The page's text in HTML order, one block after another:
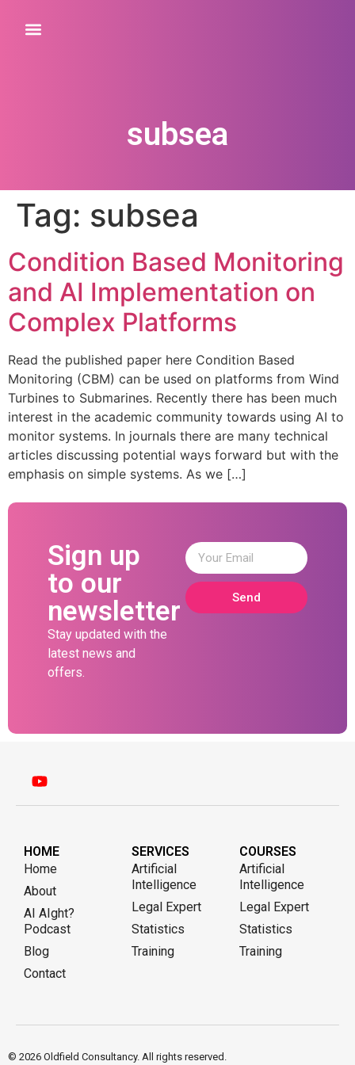
subsea
Tag: subsea
Condition Based Monitoring
and AI Implementation on
Complex Platforms
Read the published paper here Condition Based
Monitoring (CBM) can be used on platforms from Wind
Turbines to Submarines. Recently there has been much
interest in the academic community towards using AI to
monitor systems. In journals there are many technical
articles discussing potential ways forward but with the
emphasis on simple systems. As we […]
Sign up
to our
newsletter
Stay updated with the
latest news and
offers.
Send
HOME
Home
About
AI AIght?
Podcast
Blog
Contact
SERVICES
Artificial
Intelligence
Legal Expert
Statistics
Training
COURSES
Artificial
Intelligence
Legal Expert
Statistics
Training
© 2026 Oldfield Consultancy. All rights reserved.